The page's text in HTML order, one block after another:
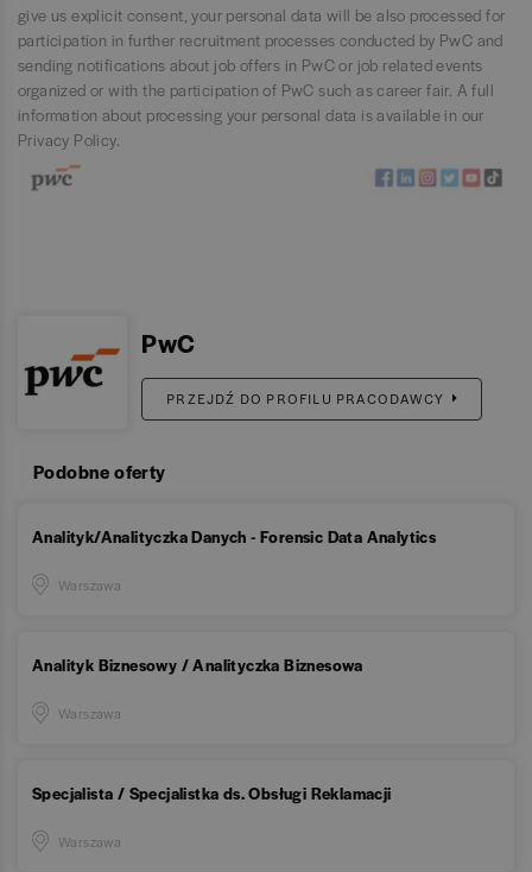
give us explicit consent, your personal data will be also processed for
participation in further recruitment processes conducted by PwC and
sending notifications about job offers in PwC or job related events
organized or with the participation of PwC such as career fair. A full
information about processing your personal data is available in our
Privacy Policy.
PwC
PRZEJDŹ DO PROFILU PRACODAWCY
Podobne oferty
Analityk/Analityczka Danych - Forensic Data Analytics
Warszawa
Analityk Biznesowy / Analityczka Biznesowa
Warszawa
Specjalista / Specjalistka ds. Obsługi Reklamacji
Warszawa